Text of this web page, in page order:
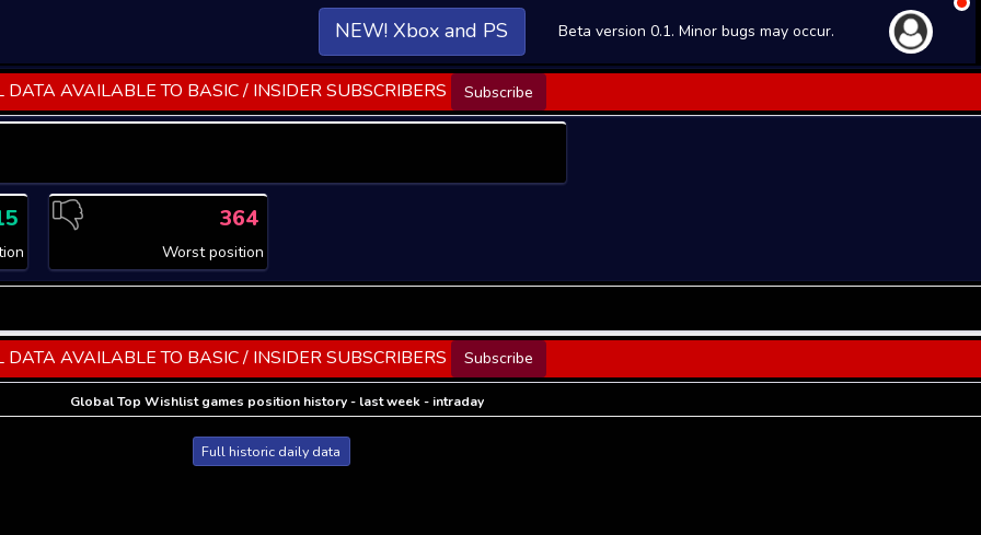
NEW! Xbox and PS Beta version 0.1. Minor bugs may occur.
AVAILABLE TO BASIC / INSIDER SUBSCRIBERS Subscribe
364
Worst position
AVAILABLE TO BASIC / INSIDER SUBSCRIBERS Subscribe
Global Top Wishlist games position history - last week - intraday
Full historic daily data